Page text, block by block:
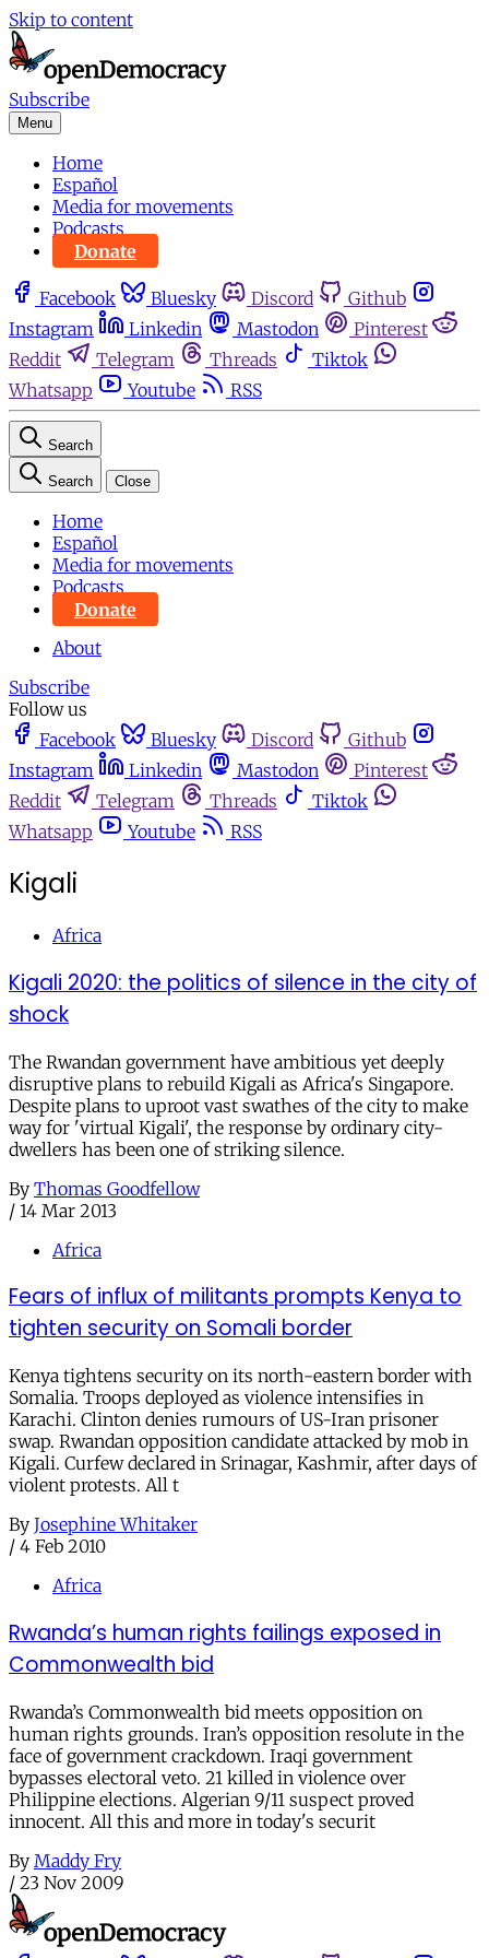
Skip to content
Subscribe
Menu
Home
Español
Media for movements
Podcasts
Donate
Facebook Bluesky Discord
Github
Instagram
Linkedin Mastodon
Pinterest
Reddit
Telegram Threads
Tiktok
Whatsapp
Youtube RSS
Search
Search Close
Home
Español
Media for movements
Podcasts
Donate
About
Subscribe
Follow us
Facebook
Bluesky Discord
Github
Instagram
Linkedin Mastodon
Pinterest
Reddit
Telegram Threads
Tiktok
Whatsapp
Youtube RSS
Kigali
Africa
Kigali 2020: the politics of silence in the city of
shock
The Rwandan government have ambitious yet deeply
disruptive plans to rebuild Kigali as Africa's Singapore.
Despite plans to uproot vast swathes of the city to make
way for 'virtual Kigali', the response by ordinary city-
dwellers has been one of striking silence.
By Thomas Goodfellow
/ 14 Mar 2013
Africa
Fears of influx of militants prompts Kenya to
tighten security on Somali border
Kenya tightens security on its north-eastern border with
Somalia. Troops deployed as violence intensifies in
Karachi. Clinton denies rumours of US-Iran prisoner
swap. Rwandan opposition candidate attacked by mob in
Kigali. Curfew declared in Srinagar, Kashmir, after days of
violent protests. All t
By Josephine Whitaker
/ 4 Feb 2010
Africa
Rwanda’s human rights failings exposed in
Commonwealth bid
Rwanda’s Commonwealth bid meets opposition on
human rights grounds. Iran’s opposition resolute in the
face of government crackdown. Iraqi government
bypasses electoral veto. 21 killed in violence over
Philippine elections. Algerian 9/11 suspect proved
innocent. All this and more in today's securit
By Maddy Fry
/ 23 Nov 2009